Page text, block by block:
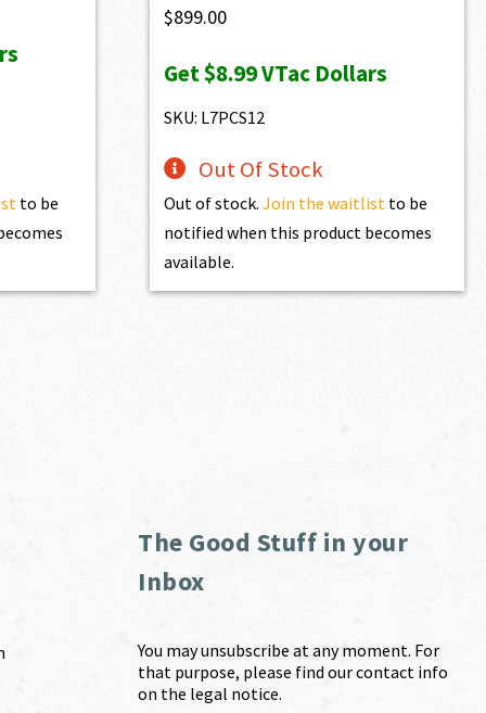
to be
$899.00
Get$8.99VTac Dollars
SKU: L7PCS12
Out Of Stock
Out of stock.Join the waitlist to be
notified when this product becomes
available.
The Good Stuff in your
Inbox
You may unsubscribe at any moment. For
that purpose, please find our contact info
on the legal notice.